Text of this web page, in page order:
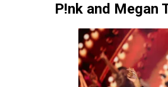
P!nk and Megan